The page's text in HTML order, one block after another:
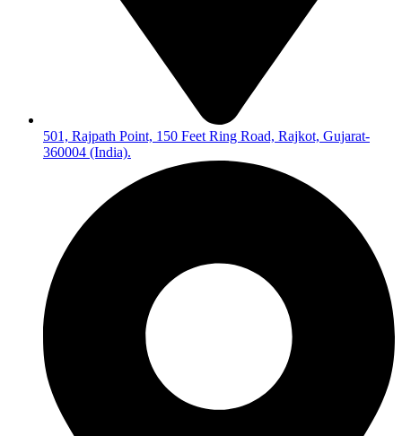
501, Rajpath Point, 150 Feet Ring Road, Rajkot, Gujarat-
360004 (India).